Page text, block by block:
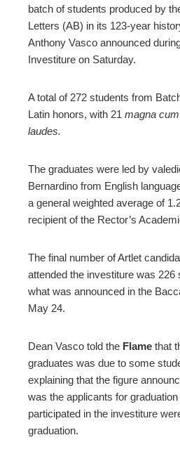
batch of students produced by
Letters (AB) in its 123-year
Anthony Vasco announced
Investiture on Saturday.
A total of 272 students from
Latin honors, with 21 magna
laudes.
The graduates were led by
Bernardino from English
a general weighted average of
recipient of the Rector’s
The final number of Artlet
attended the investiture was 226
what was announced in the
May 24.
Dean Vasco told the Flame that
graduates was due to some
explaining that the figure
was the applicants for
participated in the investiture
graduation.